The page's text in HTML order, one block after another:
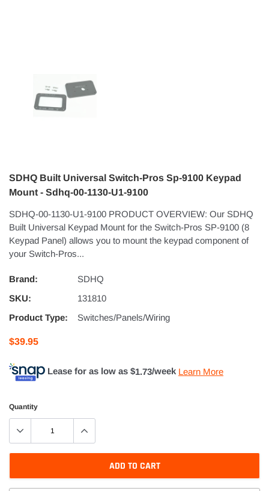
SDHQ Built Universal Switch-Pros Sp-9100 Keypad
Mount - Sdhq-00-1130-U1-9100
SDHQ-00-1130-U1-9100 PRODUCT OVERVIEW: Our SDHQ
Built Universal Keypad Mount for the Switch-Pros SP-9100 (8
Keypad Panel) allows you to mount the keypad component of
your Switch-Pros...
Brand:
SDHQ
SKU:
131810
Product Type:
Switches/Panels/Wiring
$39.95
Lease for as low as $1.73/week Learn More
Quantity
ADD TO CART